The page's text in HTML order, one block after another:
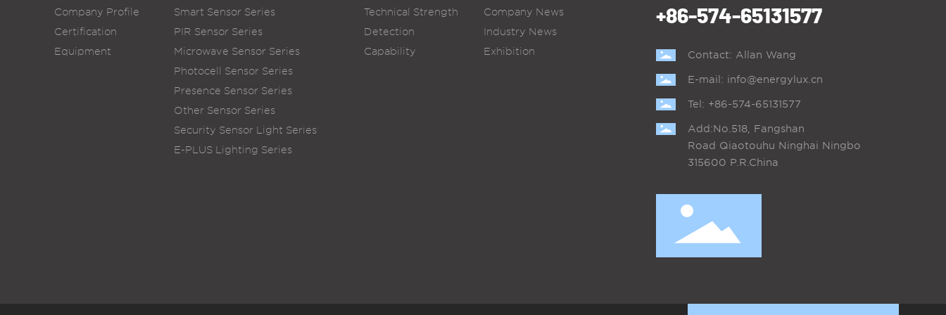
Company Profile
Certification
Equipment
Smart Sensor Series
PIR Sensor Series
Microwave Sensor Series
Photocell Sensor Series
Presence Sensor Series
Other Sensor Series
Security Sensor Light Series
E-PLUS Lighting Series
Technical Strength
Detection
Capability
Company News
Industry News
Exhibition
+86-574-65131577
Contact: Allan Wang
E-mail: info@energylux.cn
Tel: +86-574-65131577
Add:No.518, Fangshan
Road Qiaotouhu Ninghai Ningbo
315600 P.R.China